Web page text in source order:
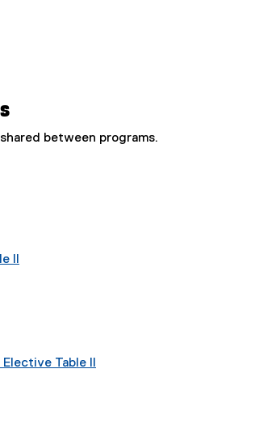
between programs.
II
Table II